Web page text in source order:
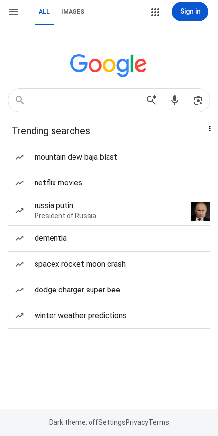
ALL IMAGES Sign in
Trending searches
mountain dew baja blast
netflix movies
russia putin
President of Russia
dementia
spacex rocket moon crash
dodge charger super bee
winter weather predictions
Dark theme: offSettingsPrivacyTerms